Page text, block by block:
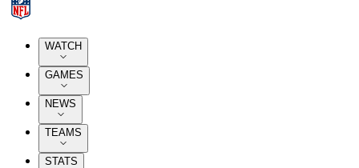
WATCH
GAMES
NEWS
TEAMS
STATS